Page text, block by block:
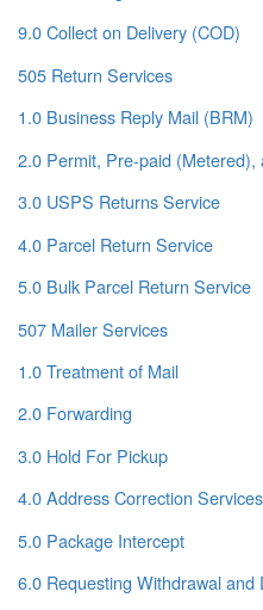
9.0 Collect on Delivery (COD)
505 Return Services
1.0 Business Reply Mail (BRM)
2.0 Permit, Pre-paid (Metered),
3.0 USPS Returns Service
4.0 Parcel Return Service
5.0 Bulk Parcel Return Service
507 Mailer Services
1.0 Treatment of Mail
2.0 Forwarding
3.0 Hold For Pickup
4.0 Address Correction Services
5.0 Package Intercept
6.0 Requesting Withdrawal and